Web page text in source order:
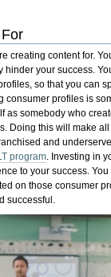
creating content for.
hinder your success.
so that you can
profiles is
as somebody who
Doing this will make
and
program . Investing in
to your success.
on those consumer
successful.